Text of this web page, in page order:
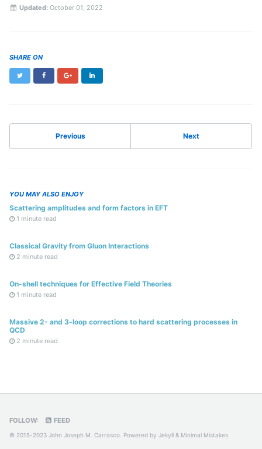
Updated: October 01, 2022
SHARE ON
Twitter FacebookGoogle+
Previous Next
YOU MAY ALSO ENJOY
Scattering amplitudes and form factors in EFT
1 minute read
Classical Gravity from Gluon Interactions
2 minute read
On-shell techniques for Effective Field Theories
1 minute read
Massive 2- and 3-loop corrections to hard scattering processes in
QCD
2 minute read
FOLLOW: FEED
© 2015-2023 John Joseph M. Carrasco. Powered by Jekyll & Minimal Mistakes